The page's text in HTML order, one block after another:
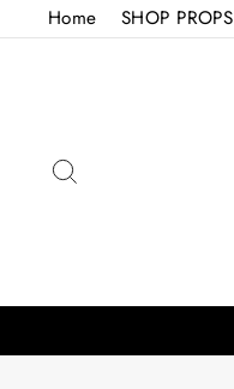
to
Home SHOP PROPS